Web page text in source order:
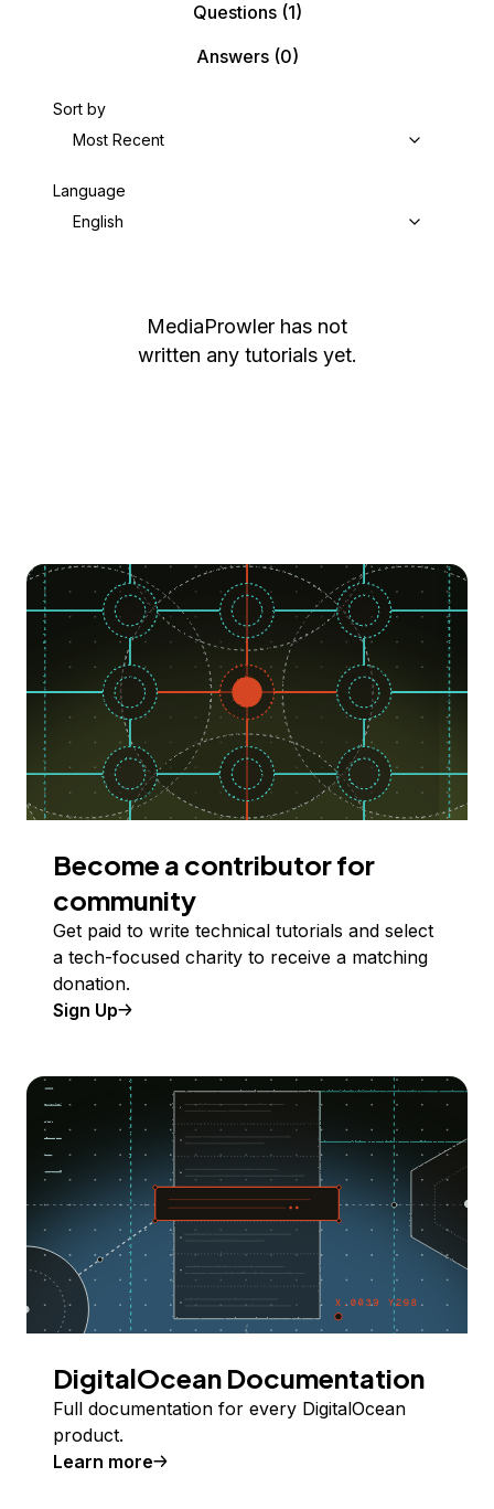
Questions(1)
Answers(0)
Sort by
Most Recent
Language
English
MediaProwler has not
written any tutorials yet.
Become a contributor for
community
Get paid to write technical tutorials and select
a tech-focused charity to receive a matching
donation.
Sign Up
DigitalOcean Documentation
Full documentation for every DigitalOcean
product.
Learn more